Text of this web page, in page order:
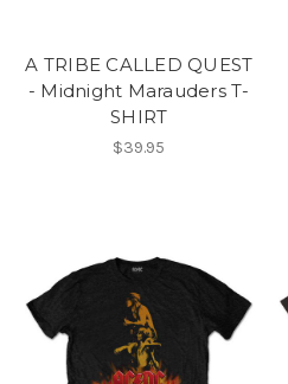
A TRIBE CALLED QUEST
- Midnight Marauders T-
SHIRT
$39.95